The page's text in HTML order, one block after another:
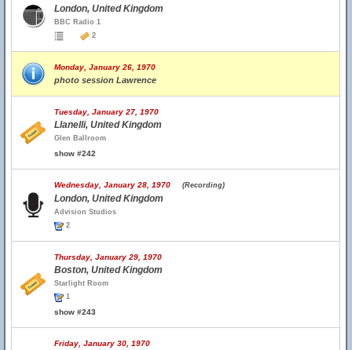
London, United Kingdom
BBC Radio 1
2
Monday, January 26, 1970
photo session Lawrence
Tuesday, January 27, 1970
Llanelli, United Kingdom
Glen Ballroom
show #242
Wednesday, January 28, 1970 (Recording)
London, United Kingdom
Advision Studios
2
Thursday, January 29, 1970
Boston, United Kingdom
Starlight Room
1
show #243
Friday, January 30, 1970